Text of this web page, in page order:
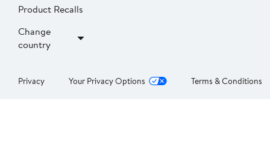
Product Recalls
Change
country
Privacy Your Privacy Options Terms & Conditions